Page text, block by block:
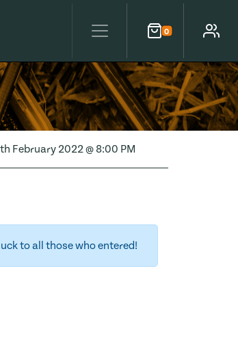
0
Cart Account
February 2022 @ 8:00 PM
to all those who entered!